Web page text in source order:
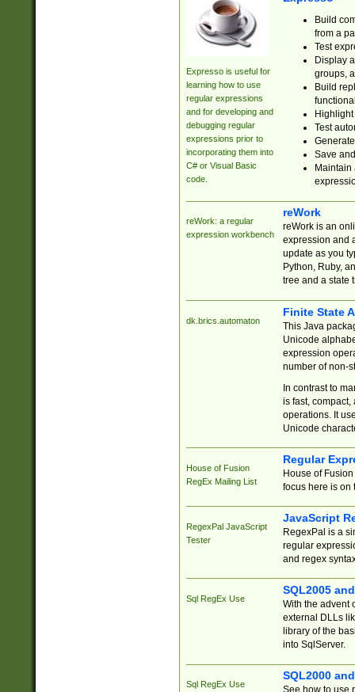
Expresso is useful for
learning how to use
regular expressions
and for developing and
debugging regular
expressions prior to
incorporating them into
C# or Visual Basic
code.
Build
from a
Test
Display
groups,
Build
Test
Save
reWork: a regular
expression workbench
reWork
reWork is an
expression and
update as you
Python, Ruby,
tree and a state
dk.brics.automaton
Finite State
This Java
Unicode
expression
number of non-
In contrast to
is fast,
operations. It
Unicode
House of Fusion
RegEx Mailing List
Regular
House of
focus here is on
RegexPal JavaScript
Tester
JavaScript
RegexPal is a
regular
and regex
Sql RegEx Use
SQL2005
With the advent
external DLLs
library of the
into SqlServer.
Sql RegEx Use
SQL2000